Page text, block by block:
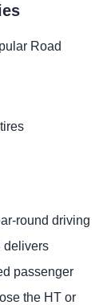
Road
round driving
delivers
passenger
the HT or